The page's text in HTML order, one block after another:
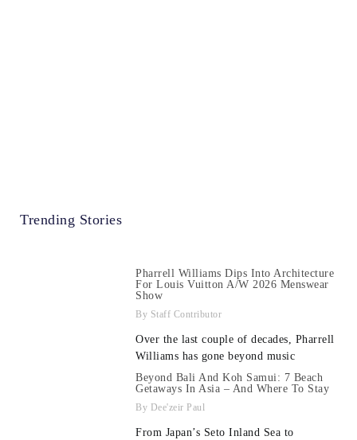
Trending Stories
Pharrell Williams Dips Into Architecture
For Louis Vuitton A/W 2026 Menswear
Show
Staff Contributor
Over the last couple of decades, Pharrell
Williams has gone beyond music
Beyond Bali And Koh Samui: 7 Beach
Getaways In Asia – And Where To Stay
Dee'zeir Paul
From Japan’s Seto Inland Sea to